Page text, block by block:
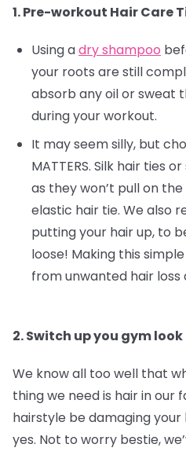
1. Pre-workout Hair Care
Using adry shampoo
your roots are still
absorb any oil or sweat
during your workout.
It may seem silly, but
MATTERS. Silk hair ties
as they won’t pull on
elastic hair tie. We also
putting your hair up, to
loose! Making this
from unwanted hair loss
2. Switch up you gym look
We know all too well that
thing we need is hair in
hairstyle be damaging your
yes. Not to worry bestie,